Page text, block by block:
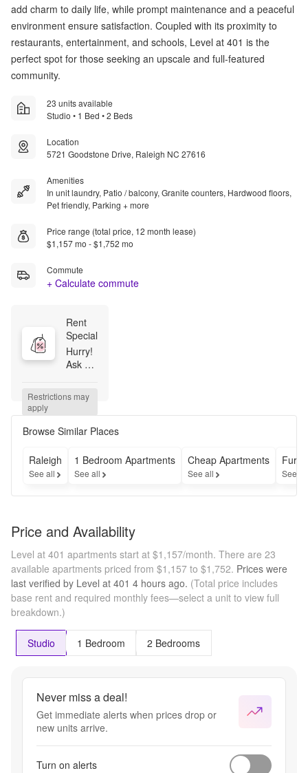
add charm to daily life, while prompt maintenance and a peaceful
environment ensure satisfaction. Coupled with its proximity to
restaurants, entertainment, and schools, Level at 401 is the
perfect spot for those seeking an upscale and full-featured
community.
23 units available
Studio • 1 Bed • 2 Beds
Location
5721 Goodstone Drive, Raleigh NC 27616
Amenities
In unit laundry, Patio / balcony, Granite counters, Hardwood floors,
Pet friendly, Parking + more
Price range (total price, 12 month lease)
$1,157 mo - $1,752 mo
Commute
+ Calculate commute
Rent
Special
Hurry!
Ask us
can
get up
to 6
free!
Restrictions may
apply
Browse Similar Places
Raleigh
See all
1 Bedroom Apartments
See all
Cheap Apartments
See all See
Price and Availability
Level at 401 apartments start at $1,157/month. There are 23
available apartments priced from $1,157 to $1,752. Prices were
last verified by Level at 401 4 hours ago. (Total price includes
base rent and required monthly fees—select a unit to view full
breakdown.)
Studio 1 Bedroom 2 Bedrooms
Never miss a deal!
Get immediate alerts when prices drop or
new units arrive.
Turn on alerts